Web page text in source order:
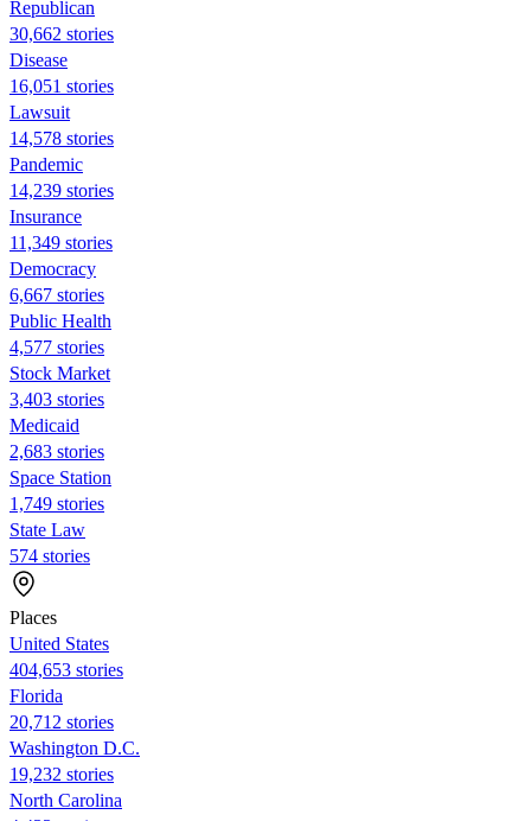
Republican
30,662 stories
Disease
16,051 stories
Lawsuit
14,578 stories
Pandemic
14,239 stories
Insurance
11,349 stories
Democracy
6,667 stories
Public Health
4,577 stories
Stock Market
3,403 stories
Medicaid
2,683 stories
Space Station
1,749 stories
State Law
574 stories
Places
United States
404,653 stories
Florida
20,712 stories
Washington D.C.
19,232 stories
North Carolina